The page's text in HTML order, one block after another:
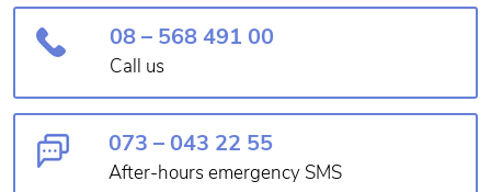
08 – 568 491 00
Call us
073 – 043 22 55
After-hours emergency SMS